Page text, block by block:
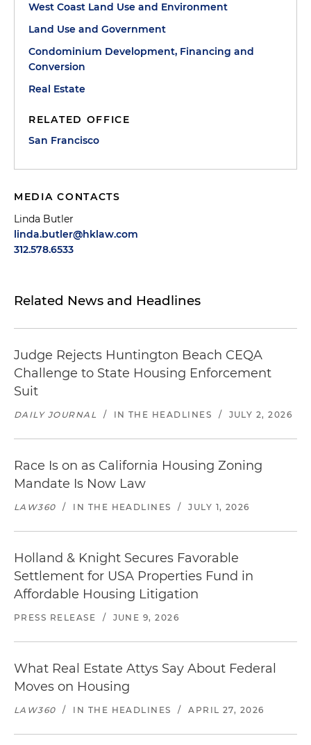
West Coast Land Use and Environment
Land Use and Government
Condominium Development, Financing and
Conversion
Real Estate
RELATED OFFICE
San Francisco
MEDIA CONTACTS
Linda Butler
linda.butler@hklaw.com
312.578.6533
Related News and Headlines
Judge Rejects Huntington Beach CEQA
Challenge to State Housing Enforcement
Suit
DAILY JOURNAL / IN THE HEADLINES / JULY 2, 2026
Race Is on as California Housing Zoning
Mandate Is Now Law
LAW360 / IN THE HEADLINES / JULY 1, 2026
Holland & Knight Secures Favorable
Settlement for USA Properties Fund in
Affordable Housing Litigation
PRESS RELEASE / JUNE 9, 2026
What Real Estate Attys Say About Federal
Moves on Housing
LAW360 / IN THE HEADLINES / APRIL 27, 2026